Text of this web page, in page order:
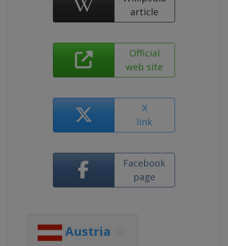
article
Official
web site
X
link
Facebook
page
Austria